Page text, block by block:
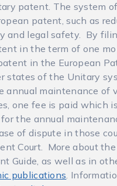
patent. The system
patent, such as
and legal safety. By
in the term of one
in the European
states of the Unitary
annual maintenance of
one fee is paid which
the annual
of dispute in those
Court. More about
Guide, as well as in
publications.